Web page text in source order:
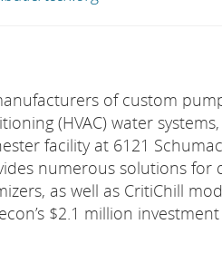
of custom
(HVAC) water
facility at 6121
numerous solutions for
as well as CritiChill
$2.1 million